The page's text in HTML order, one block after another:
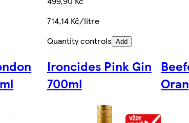
714,14 Kč/litre
Quantity controls Add
Ironcides Pink Gin
700ml